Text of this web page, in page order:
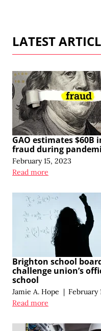
LATEST
GAO estimates
fraud during
February 15, 2023
Read more
Brighton school
challenge union’s
school
Jamie A. Hope | February
Read more